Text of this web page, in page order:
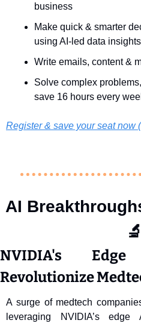
business
Make quick & smarter
using AI-led data insights
Write emails, content &
Solve complex
save 16 hours every
Register & save your seat now
AI
🔬
NVIDIA's
Revolutionize
A surge of medtech
leveraging NVIDIA’s